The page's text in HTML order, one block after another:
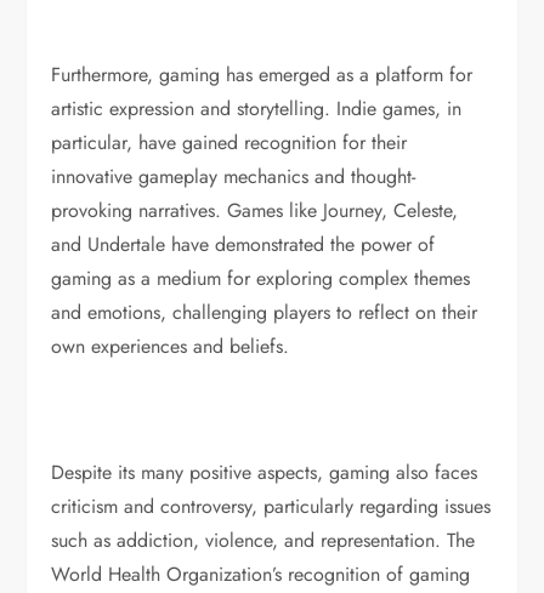
Furthermore, gaming has emerged as a platform for
artistic expression and storytelling. Indie games, in
particular, have gained recognition for their
innovative gameplay mechanics and thought-
provoking narratives. Games like Journey, Celeste,
and Undertale have demonstrated the power of
gaming as a medium for exploring complex themes
and emotions, challenging players to reflect on their
own experiences and beliefs.
Despite its many positive aspects, gaming also faces
criticism and controversy, particularly regarding issues
such as addiction, violence, and representation. The
World Health Organization’s recognition of gaming